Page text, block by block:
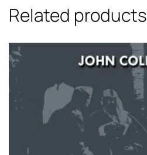
Related products